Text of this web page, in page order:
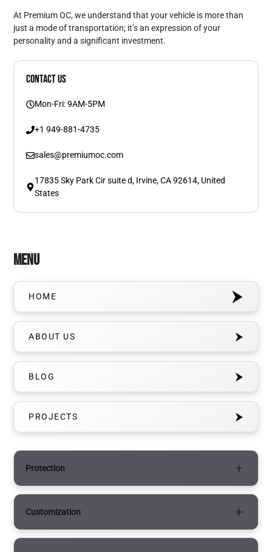
At Premium OC, we understand that your vehicle is more than
just a mode of transportation; it’s an expression of your
personality and a significant investment.
Contact Us
Mon-Fri: 9AM-5PM
+1 949-881-4735
sales@premiumoc.com
17835 Sky Park Cir suite d, Irvine, CA 92614, United
States
Menu
HOME
ABOUT US
BLOG
PROJECTS
Protection
Matte PPF
Customization